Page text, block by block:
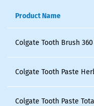
Product Name
Colgate Tooth Brush
Colgate Tooth Paste
Colgate Tooth Paste